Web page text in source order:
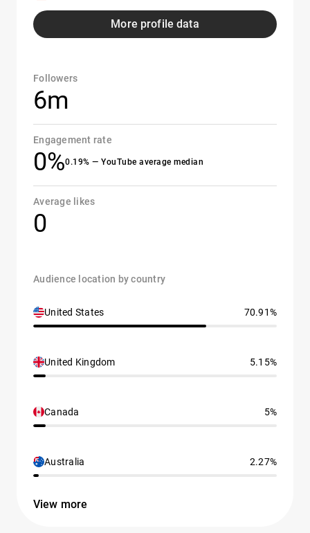
More profile data
Followers
6m
Engagement rate
0%0.19% — YouTube average median
Average likes
0
Audience location by country
United States 70.91%
United Kingdom 5.15%
Canada 5%
Australia 2.27%
View more